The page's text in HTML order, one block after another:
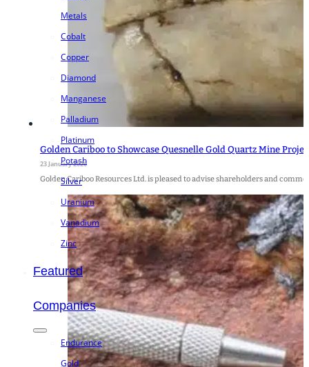
Metals
Cobalt
Copper
Diamond
Manganese
Palladium
Platinum
Potash
Silver
Uranium
Vanadium
Zinc
Featured
Companies
Endurance
Gold
Golden Cariboo to Showcase Quesnelle Gold Quartz Mine
23 January 2026
Golden Cariboo Resources Ltd. is pleased to advise shareholders and